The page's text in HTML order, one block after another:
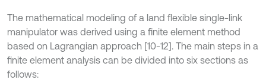
The mathematical modeling of a land flexible single-link
manipulator was derived using a finite element method
based on Lagrangian approach [10-12]. The main steps in a
finite element analysis can be divided into six sections as
follows: